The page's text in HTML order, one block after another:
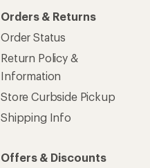
Orders & Returns
Order Status
Return Policy &
Information
Store Curbside Pickup
Shipping Info
Offers & Discounts